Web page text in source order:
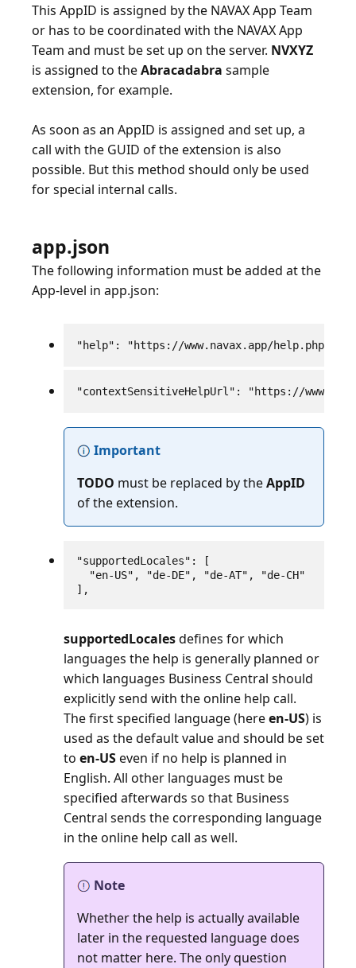
This AppID is assigned by the NAVAX App Team
or has to be coordinated with the NAVAX App
Team and must be set up on the server. NVXYZ
is assigned to theAbracadabra sample
extension, for example.
As soon as an AppID is assigned and set up, a
call with the GUID of the extension is also
possible. But this method should only be used
app.json
The following information must be added at the
App-level in app.json:
"help": "https://www.navax.app/
"contextSensitiveHelpUrl": "https://
Important
TODO must be replaced by theAppID
of the extension.
"supportedLocales": [
  "en-US", "de-DE", "de-AT", "de-CH"
],
supportedLocalesdefines for which
languages the help is generally planned or
which languages Business Central should
explicitly send with the online help call.
The first specified language (hereen-US) is
used as the default value and should be set
to en-USeven if no help is planned in
English. All other languages must be
specified afterwards so that Business
Central sends the corresponding language
in the online help call as well.
Note
Whether the help is actually available
later in the requested language does
not matter here. The only question